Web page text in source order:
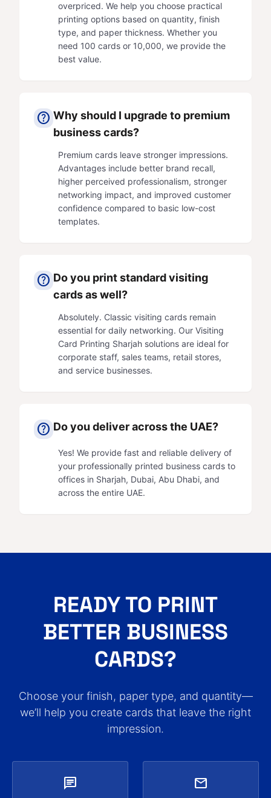
overpriced. We help you choose practical
printing options based on quantity, finish
type, and paper thickness. Whether you
need 100 cards or 10,000, we provide the
best value.
help Why should I upgrade to premium
business cards?
Premium cards leave stronger impressions.
Advantages include better brand recall,
higher perceived professionalism, stronger
networking impact, and improved customer
confidence compared to basic low-cost
templates.
help Do you print standard visiting
cards as well?
Absolutely. Classic visiting cards remain
essential for daily networking. Our Visiting
Card Printing Sharjah solutions are ideal for
corporate staff, sales teams, retail stores,
and service businesses.
help Do you deliver across the UAE?
Yes! We provide fast and reliable delivery of
your professionally printed business cards to
offices in Sharjah, Dubai, Abu Dhabi, and
across the entire UAE.
READY TO PRINT
BETTER BUSINESS
CARDS?
Choose your finish, paper type, and quantity—
we’ll help you create cards that leave the right
impression.
chat mail